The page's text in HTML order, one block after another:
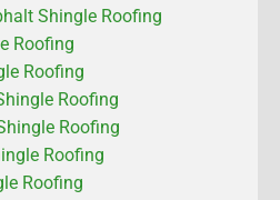
Shingle Roofing
Roofing
Roofing
Roofing
Roofing
Roofing
Roofing